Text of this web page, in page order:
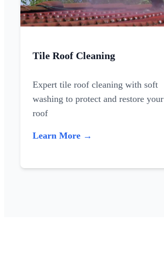
Tile Roof Cleaning
Expert tile roof cleaning with soft
washing to protect and restore your
roof
Learn More →